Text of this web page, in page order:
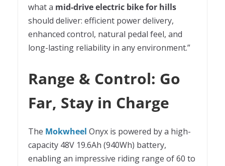
what a mid-drive electric bike for hills
should deliver: efficient power delivery,
enhanced control, natural pedal feel, and
long-lasting reliability in any environment.”
Range & Control: Go
Far, Stay in Charge
The Mokwheel Onyx is powered by a high-
capacity 48V 19.6Ah (940Wh) battery,
enabling an impressive riding range of 60 to